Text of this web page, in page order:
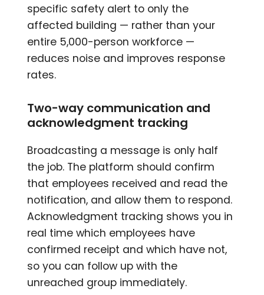
specific safety alert to only the
affected building — rather than your
entire 5,000-person workforce —
reduces noise and improves response
rates.
Two-way communication and
acknowledgment tracking
Broadcasting a message is only half
the job. The platform should confirm
that employees received and read the
notification, and allow them to respond.
Acknowledgment tracking shows you in
real time which employees have
confirmed receipt and which have not,
so you can follow up with the
unreached group immediately.